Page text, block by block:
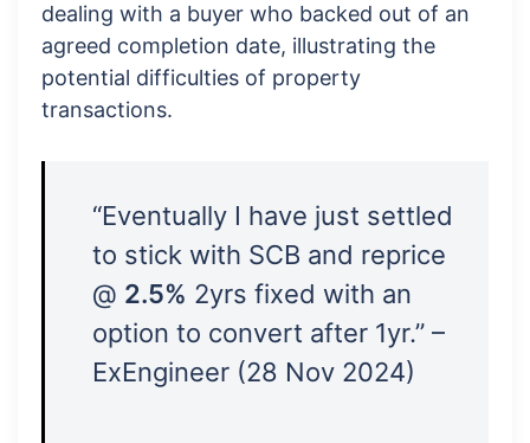
dealing with a buyer who backed out of an
agreed completion date, illustrating the
potential difficulties of property
transactions.
“Eventually I have just settled
to stick with SCB and reprice
@ 2.5% 2yrs fixed with an
option to convert after 1yr.” –
ExEngineer (28 Nov 2024)